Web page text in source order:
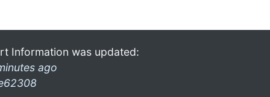
Information was updated:
ago